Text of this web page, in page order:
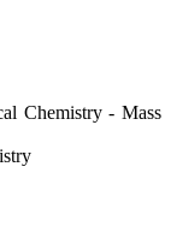
Chemistry - Mass